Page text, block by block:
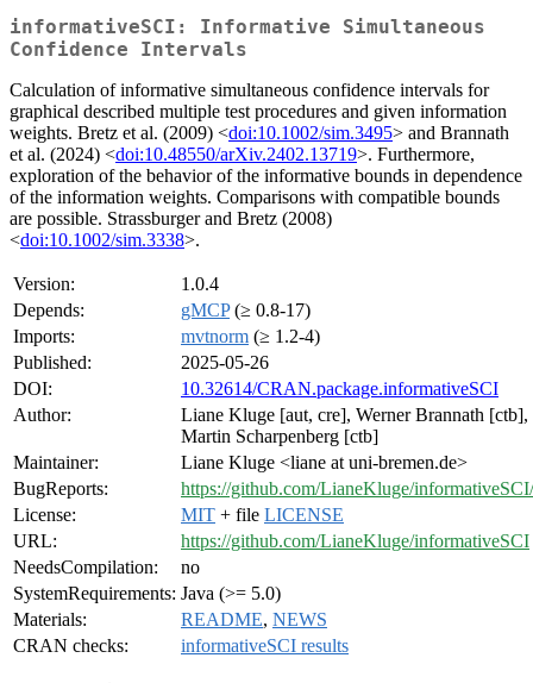
informativeSCI: Informative Simultaneous
Confidence Intervals
Calculation of informative simultaneous confidence intervals for
graphical described multiple test procedures and given information
weights. Bretz et al. (2009) <doi:10.1002/sim.3495> and Brannath
et al. (2024) <doi:10.48550/arXiv.2402.13719>. Furthermore,
exploration of the behavior of the informative bounds in dependence
of the information weights. Comparisons with compatible bounds
are possible. Strassburger and Bretz (2008)
<doi:10.1002/sim.3338>.
Version:
1.0.4
Depends:
gMCP(≥ 0.8-17)
Imports:
mvtnorm (≥ 1.2-4)
Published:
2025-05-26
DOI:
10.32614/CRAN.package.informativeSCI
Author:
Liane Kluge [aut, cre], Werner Brannath [ctb],
Martin Scharpenberg [ctb]
Maintainer:
Liane Kluge <liane at uni-bremen.de>
BugReports:
https://github.com/LianeKluge/
License:
MIT + file LICENSE
URL:
https://github.com/LianeKluge/informativeSCI
NeedsCompilation:
no
SystemRequirements: Java (>= 5.0)
Materials:
README, NEWS
CRAN checks:
informativeSCI results